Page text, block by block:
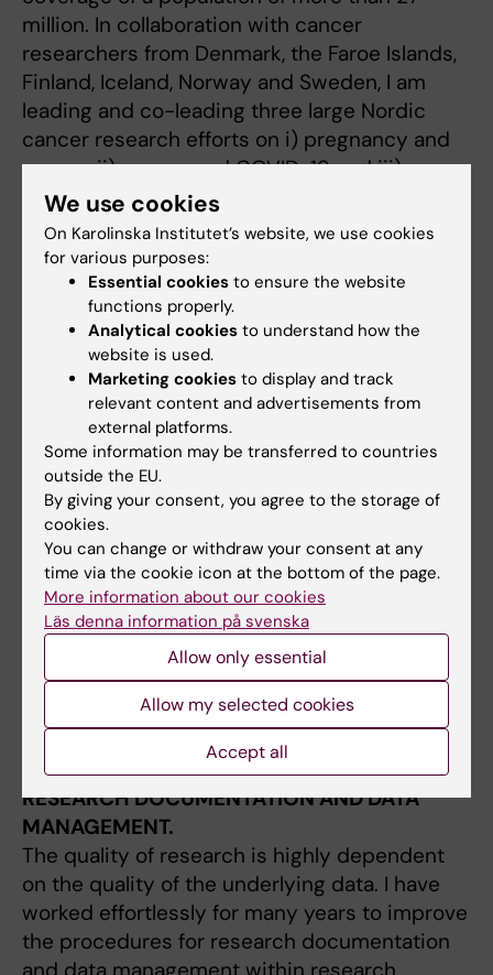
million. In collaboration with cancer
researchers from Denmark, the Faroe Islands,
Finland, Iceland, Norway and Sweden, I am
leading and co-leading three large Nordic
cancer research efforts on i) pregnancy and
cancer, ii) cancer and COVID-19 and iii)
cancer survival across the Nordic countries.
METHODS FOR REGISTER-BASED
EPIDEMIOLOGY.
As an applied statistician and epidemiologist,
I am particularly interested in finding the best
way to utilize register data to estimate
disease risks in the population, for example by
clever study designs and statistical methods
for register-based research. Novel methods I
use include new ways of estimate and
measure cancer survival, and methods to
account for missing data in registry data. In
my research I utilize the large Swedish
population-based cancer registers, such as
the National Quality Register for Breast
Cancer (NKBC). These unique data sources
can be used to answer detailed clinical and
epidemiological questions in way that is
impossible in many other countries.
RESEARCH DOCUMENTATION AND DATA
MANAGEMENT.
The quality of research is highly dependent
on the quality of the underlying data. I have
worked effortlessly for many years to improve
the procedures for research documentation
We use cookies
On Karolinska Institutet’s website, we use cookies
for various purposes:
Essential cookies to ensure the website
functions properly.
Analytical cookies to understand how the
website is used.
Marketing cookies to display and track
relevant content and advertisements from
external platforms.
Some information may be transferred to countries
outside the EU.
By giving your consent, you agree to the storage of
cookies.
You can change or withdraw your consent at any
time via the cookie icon at the bottom of the page.
More information about our cookies
Läs denna information på svenska
Allow only essential
Allow my selected cookies
Accept all